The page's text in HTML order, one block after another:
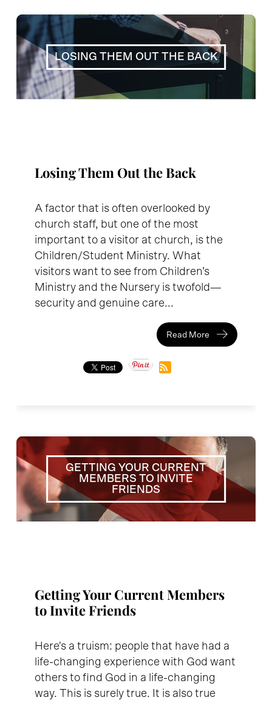
LOSING THEM OUT THE BACK
Losing Them Out the Back
A factor that is often overlooked by
church staff, but one of the most
important to a visitor at church, is the
Children/Student Ministry. What
visitors want to see from Children’s
Ministry and the Nursery is twofold—
security and genuine care...
Read More
GETTING YOUR CURRENT
MEMBERS TO INVITE
FRIENDS
Getting Your Current Members
to Invite Friends
Here's a truism: people that have had a
life-changing experience with God want
others to find God in a life-changing
way. This is surely true. It is also true